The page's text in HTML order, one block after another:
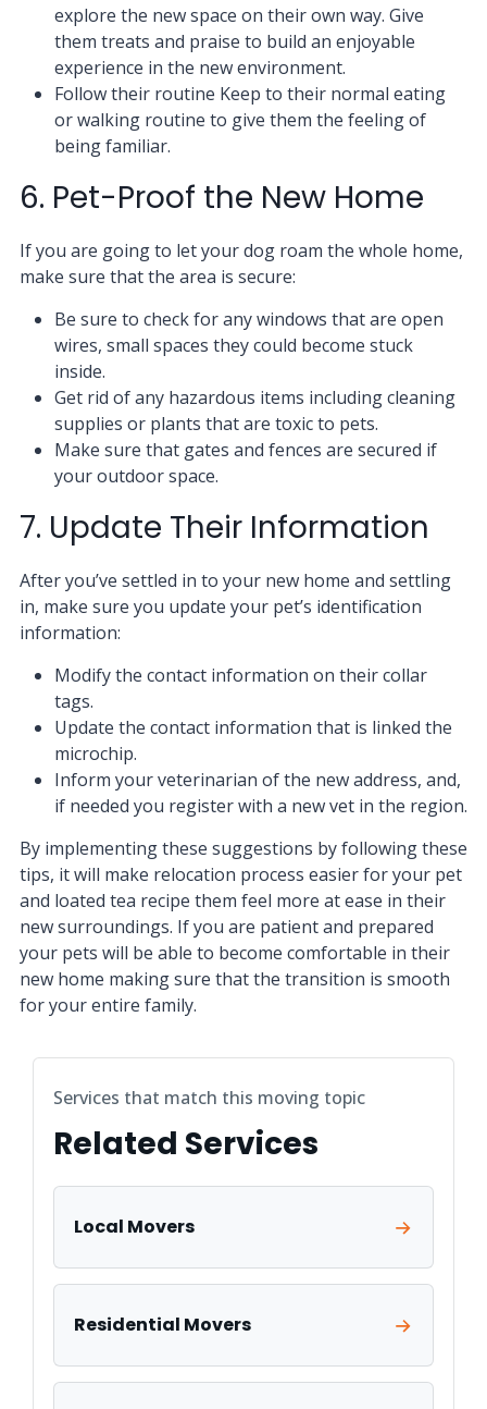
explore the new space on their own way. Give
them treats and praise to build an enjoyable
experience in the new environment.
Follow their routine Keep to their normal eating
or walking routine to give them the feeling of
being familiar.
6. Pet-Proof the New Home
If you are going to let your dog roam the whole home,
make sure that the area is secure:
Be sure to check for any windows that are open
wires, small spaces they could become stuck
inside.
Get rid of any hazardous items including cleaning
supplies or plants that are toxic to pets.
Make sure that gates and fences are secured if
your outdoor space.
7. Update Their Information
After you’ve settled in to your new home and settling
in, make sure you update your pet’s identification
information:
Modify the contact information on their collar
tags.
Update the contact information that is linked the
microchip.
Inform your veterinarian of the new address, and,
if needed you register with a new vet in the region.
By implementing these suggestions by following these
tips, it will make relocation process easier for your pet
and loated tea recipe them feel more at ease in their
new surroundings. If you are patient and prepared
your pets will be able to become comfortable in their
new home making sure that the transition is smooth
for your entire family.
Services that match this moving topic
Related Services
Local Movers
Residential Movers